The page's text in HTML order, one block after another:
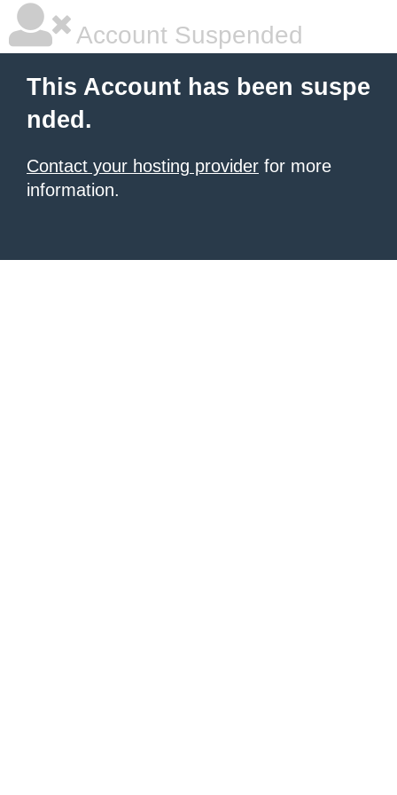
Account Suspended
This Account has been suspe
nded.
Contact your hosting provider for more
information.